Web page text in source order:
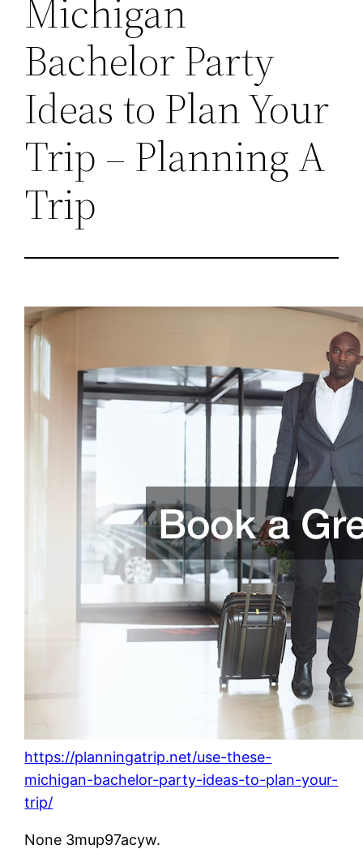
Michigan
Bachelor Party
Ideas to Plan Your
Trip – Planning A
Trip
https://planningatrip.net/use-these-
michigan-bachelor-party-ideas-to-plan-your-
trip/
None 3mup97acyw.